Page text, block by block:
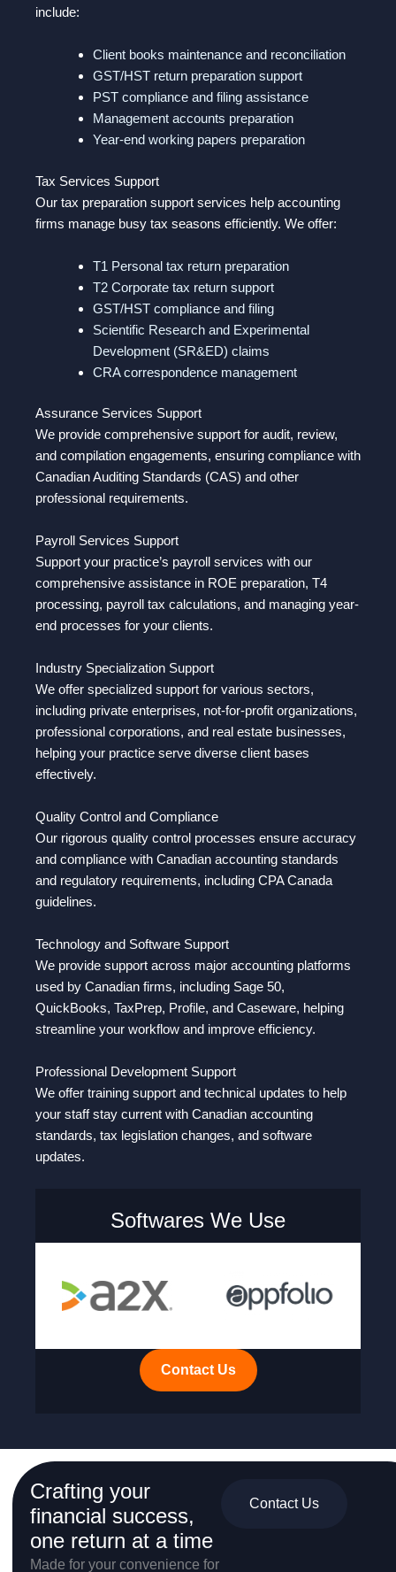
include:
Client books maintenance and reconciliation
GST/HST return preparation support
PST compliance and filing assistance
Management accounts preparation
Year-end working papers preparation
Tax Services Support
Our tax preparation support services help accounting
firms manage busy tax seasons efficiently. We offer:
T1 Personal tax return preparation
T2 Corporate tax return support
GST/HST compliance and filing
Scientific Research and Experimental
Development (SR&ED) claims
CRA correspondence management
Assurance Services Support
We provide comprehensive support for audit, review,
and compilation engagements, ensuring compliance with
Canadian Auditing Standards (CAS) and other
professional requirements.
Payroll Services Support
Support your practice’s payroll services with our
comprehensive assistance in ROE preparation, T4
processing, payroll tax calculations, and managing year-
end processes for your clients.
Industry Specialization Support
We offer specialized support for various sectors,
including private enterprises, not-for-profit organizations,
professional corporations, and real estate businesses,
helping your practice serve diverse client bases
effectively.
Quality Control and Compliance
Our rigorous quality control processes ensure accuracy
and compliance with Canadian accounting standards
and regulatory requirements, including CPA Canada
guidelines.
Technology and Software Support
We provide support across major accounting platforms
used by Canadian firms, including Sage 50,
QuickBooks, TaxPrep, Profile, and Caseware, helping
streamline your workflow and improve efficiency.
Professional Development Support
We offer training support and technical updates to help
your staff stay current with Canadian accounting
standards, tax legislation changes, and software
updates.
Softwares We Use
Contact Us
Crafting your
financial success,
one return at a time
Made for your convenience for
Contact Us